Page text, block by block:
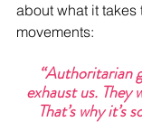
about what it takes
movements:
“Authoritarian
exhaust us.
That’s why